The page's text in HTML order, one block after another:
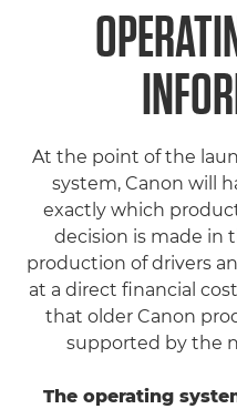
At the point of the
system, Canon will
exactly which
decision is made in
production of drivers
at a direct financial
that older Canon
supported by the
The operating